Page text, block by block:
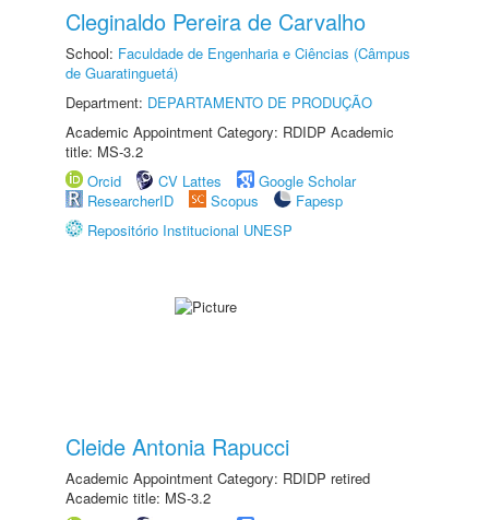
Cleginaldo Pereira de Carvalho
School: Faculdade de Engenharia e Ciências (Câmpus
de Guaratinguetá)
Department: DEPARTAMENTO DE PRODUÇÃO
Academic Appointment Category: RDIDP Academic
title: MS-3.2
Orcid
CV Lattes
Google Scholar
ResearcherID
Scopus
Fapesp
Repositório Institucional UNESP
Cleide Antonia Rapucci
Academic Appointment Category: RDIDP retired
Academic title: MS-3.2